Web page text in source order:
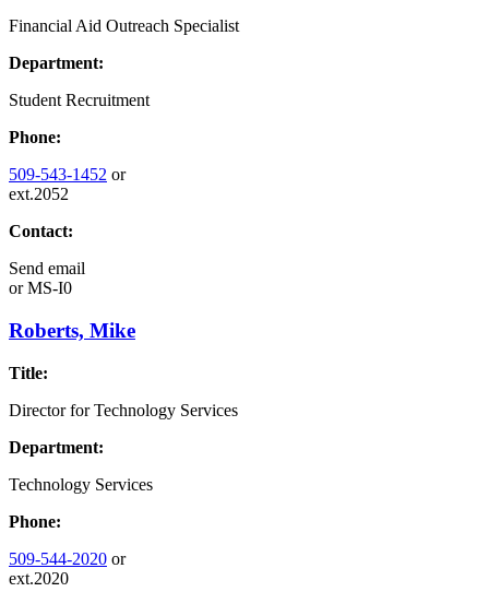
Financial Aid Outreach Specialist
Department:
Student Recruitment
Phone:
509-543-1452 or
ext.2052
Contact:
Send email
orMS-I0
Roberts, Mike
Title:
Director for Technology Services
Department:
Technology Services
Phone:
509-544-2020 or
ext.2020